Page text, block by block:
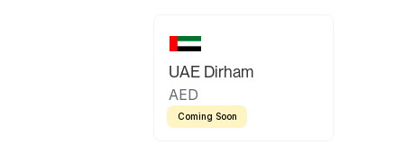
UAE Dirham
AED
Coming Soon